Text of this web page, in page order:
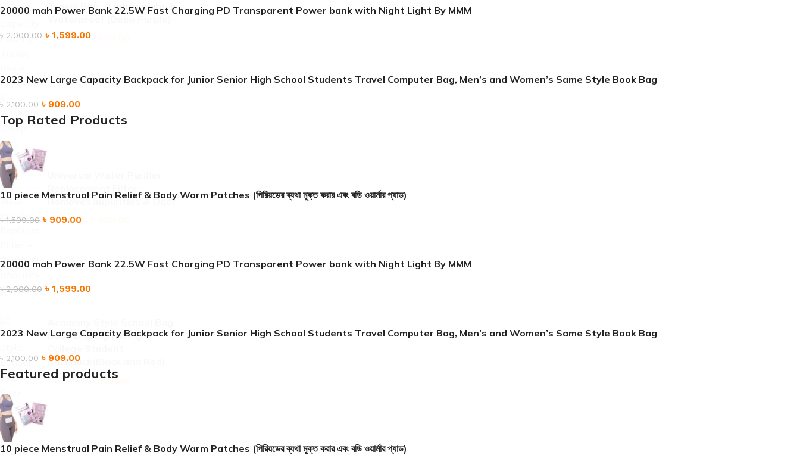
Travel Bag – Lightweight &
৳ 1,690.00
Removes Impurities & Odor
৳1,899.00
Book Bag Lightweight
Backpack(Black and Red)
৳1,500.00 ৳909.00
20000 mah Power Bank 22.5W Fast Charging PD Transparent Power bank with Night Light By MMM
৳2,000.00 ৳ 1,599.00
2023 New Large Capacity Backpack for Junior Senior High School Students Travel Computer Bag, Men’s and Women’s Same Style Book Bag
৳2,100.00 ৳ 909.00
Top Rated Products
10 piece Menstrual Pain Relief & Body Warm Patches (পিরিয়ডের ব্যথা মুক্ত করার এবং বডি ওয়ার্মার প্যাড)
৳1,599.00 ৳ 909.00
20000 mah Power Bank 22.5W Fast Charging PD Transparent Power bank with Night Light By MMM
৳2,000.00 ৳ 1,599.00
2023 New Large Capacity Backpack for Junior Senior High School Students Travel Computer Bag, Men’s and Women’s Same Style Book Bag
৳2,100.00 ৳ 909.00
Featured products
10 piece Menstrual Pain Relief & Body Warm Patches (পিরিয়ডের ব্যথা মুক্ত করার এবং বডি ওয়ার্মার প্যাড)